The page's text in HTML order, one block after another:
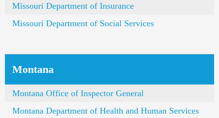
Missouri Department of Insurance
Missouri Department of Social Services
Montana
Montana Office of Inspector General
Montana Department of Health and Human Services